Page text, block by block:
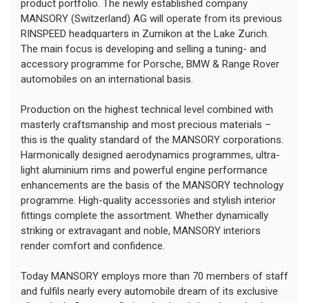
product portfolio. The newly established company
MANSORY (Switzerland) AG will operate from its previous
RINSPEED headquarters in Zumikon at the Lake Zurich.
The main focus is developing and selling a tuning- and
accessory programme for Porsche, BMW & Range Rover
automobiles on an international basis.
Production on the highest technical level combined with
masterly craftsmanship and most precious materials –
this is the quality standard of the MANSORY corporations.
Harmonically designed aerodynamics programmes, ultra-
light aluminium rims and powerful engine performance
enhancements are the basis of the MANSORY technology
programme. High-quality accessories and stylish interior
fittings complete the assortment. Whether dynamically
striking or extravagant and noble, MANSORY interiors
render comfort and confidence.
Today MANSORY employs more than 70 members of staff
and fulfils nearly every automobile dream of its exclusive